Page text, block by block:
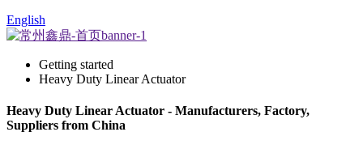
English
Getting started
Heavy Duty Linear Actuator
Heavy Duty Linear Actuator - Manufacturers, Factory,
Suppliers from China